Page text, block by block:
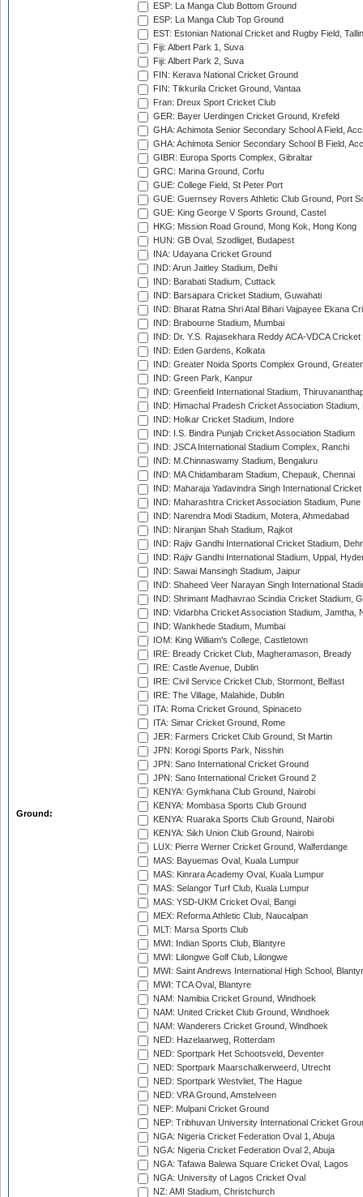
Ground:
ESP: La Manga Club Bottom Ground
ESP: La Manga Club Top Ground
EST: Estonian National Cricket and Rugby Field,
Fiji: Albert Park 1, Suva
Fiji: Albert Park 2, Suva
FIN: Kerava National Cricket Ground
FIN: Tikkurila Cricket Ground, Vantaa
Fran: Dreux Sport Cricket Club
GER: Bayer Uerdingen Cricket Ground, Krefeld
GHA: Achimota Senior Secondary School A Field,
GHA: Achimota Senior Secondary School B Field,
GIBR: Europa Sports Complex, Gibraltar
GRC: Marina Ground, Corfu
GUE: College Field, St Peter Port
GUE: Guernsey Rovers Athletic Club Ground, Port
GUE: King George V Sports Ground, Castel
HKG: Mission Road Ground, Mong Kok, Hong Kong
HUN: GB Oval, Szodliget, Budapest
INA: Udayana Cricket Ground
IND: Arun Jaitley Stadium, Delhi
IND: Barabati Stadium, Cuttack
IND: Barsapara Cricket Stadium, Guwahati
IND: Bharat Ratna Shri Atal Bihari Vajpayee Ekana
IND: Brabourne Stadium, Mumbai
IND: Dr. Y.S. Rajasekhara Reddy ACA-VDCA
IND: Eden Gardens, Kolkata
IND: Greater Noida Sports Complex Ground,
IND: Green Park, Kanpur
IND: Greenfield International Stadium,
IND: Himachal Pradesh Cricket Association Stadium,
IND: Holkar Cricket Stadium, Indore
IND: I.S. Bindra Punjab Cricket Association Stadium
IND: JSCA International Stadium Complex, Ranchi
IND: M.Chinnaswamy Stadium, Bengaluru
IND: MA Chidambaram Stadium, Chepauk, Chennai
IND: Maharaja Yadavindra Singh International
IND: Maharashtra Cricket Association Stadium, Pune
IND: Narendra Modi Stadium, Motera, Ahmedabad
IND: Niranjan Shah Stadium, Rajkot
IND: Rajiv Gandhi International Cricket Stadium,
IND: Rajiv Gandhi International Stadium, Uppal,
IND: Sawai Mansingh Stadium, Jaipur
IND: Shaheed Veer Narayan Singh International
IND: Shrimant Madhavrao Scindia Cricket Stadium,
IND: Vidarbha Cricket Association Stadium, Jamtha,
IND: Wankhede Stadium, Mumbai
IOM: King William's College, Castletown
IRE: Bready Cricket Club, Magheramason, Bready
IRE: Castle Avenue, Dublin
IRE: Civil Service Cricket Club, Stormont, Belfast
IRE: The Village, Malahide, Dublin
ITA: Roma Cricket Ground, Spinaceto
ITA: Simar Cricket Ground, Rome
JER: Farmers Cricket Club Ground, St Martin
JPN: Korogi Sports Park, Nisshin
JPN: Sano International Cricket Ground
JPN: Sano International Cricket Ground 2
KENYA: Gymkhana Club Ground, Nairobi
KENYA: Mombasa Sports Club Ground
KENYA: Ruaraka Sports Club Ground, Nairobi
KENYA: Sikh Union Club Ground, Nairobi
LUX: Pierre Werner Cricket Ground, Walferdange
MAS: Bayuemas Oval, Kuala Lumpur
MAS: Kinrara Academy Oval, Kuala Lumpur
MAS: Selangor Turf Club, Kuala Lumpur
MAS: YSD-UKM Cricket Oval, Bangi
MEX: Reforma Athletic Club, Naucalpan
MLT: Marsa Sports Club
MWI: Indian Sports Club, Blantyre
MWI: Lilongwe Golf Club, Lilongwe
MWI: Saint Andrews International High School,
MWI: TCA Oval, Blantyre
NAM: Namibia Cricket Ground, Windhoek
NAM: United Cricket Club Ground, Windhoek
NAM: Wanderers Cricket Ground, Windhoek
NED: Hazelaarweg, Rotterdam
NED: Sportpark Het Schootsveld, Deventer
NED: Sportpark Maarschalkerweerd, Utrecht
NED: Sportpark Westvliet, The Hague
NED: VRA Ground, Amstelveen
NEP: Mulpani Cricket Ground
NEP: Tribhuvan University International Cricket
NGA: Nigeria Cricket Federation Oval 1, Abuja
NGA: Nigeria Cricket Federation Oval 2, Abuja
NGA: Tafawa Balewa Square Cricket Oval, Lagos
NGA: University of Lagos Cricket Oval
NZ: AMI Stadium, Christchurch